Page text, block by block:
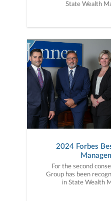
State Wealth
2024 Forbes
For the second
Group has been
in State Wealth